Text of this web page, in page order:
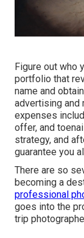
Figure out who
portfolio that
name and
advertising and
expenses
offer, and
strategy, and
guarantee you
There are so
becoming a
professional
goes into the
trip